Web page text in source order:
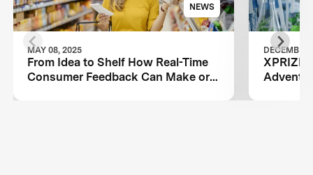
NEWS
MAY 08, 2025
From Idea to Shelf How Real-Time
Consumer Feedback Can Make or
DECEMBER
XPRIZE